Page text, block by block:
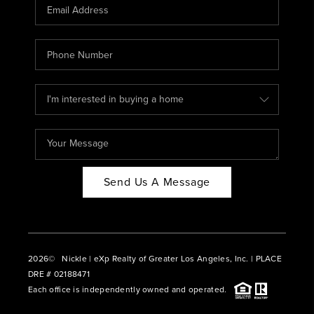
ABOUT PLACE
CONNECT
BLOG
Send Us A Message
2026© Nickle | eXp Realty of Greater Los Angeles, Inc. | PLACE
DRE # 02188471
Each office is independently owned and operated.